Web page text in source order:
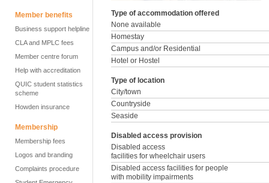
Member benefits
Business support helpline
CLA and MPLC fees
Member centre forum
Help with accreditation
QUIC student statistics
scheme
Howden insurance
Membership
Membership fees
Logos and branding
Complaints procedure
Type of accommodation offered
None available
Homestay
Campus and/or Residential
Hotel or Hostel
Type of location
City/town
Countryside
Seaside
Disabled access provision
Disabled access
facilities for wheelchair users
Disabled access facilities for people
with mobility impairments